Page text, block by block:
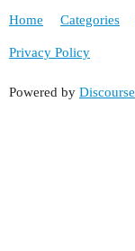
Home Categories
Privacy Policy
Powered by Discourse